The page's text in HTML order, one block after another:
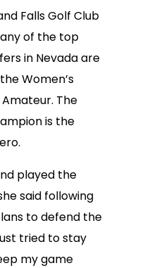
Falls Golf Club
of the top
in Nevada are
Women’s
The
is the
played the
said following
to defend the
tried to stay
my game